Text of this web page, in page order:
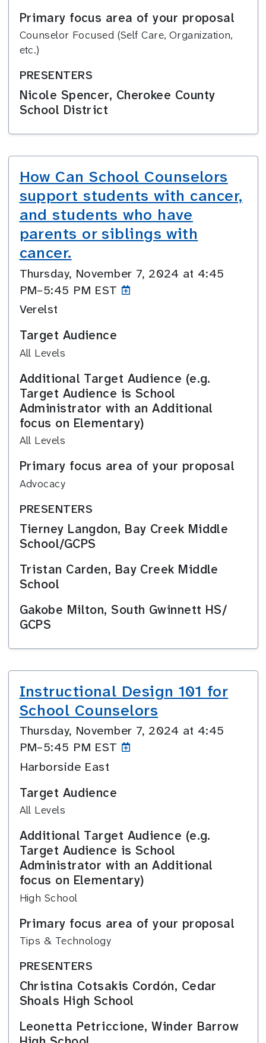
Primary focus area of your proposal
Counselor Focused (Self Care, Organization,
etc.)
PRESENTERS
Nicole Spencer, Cherokee County
School District
How Can School Counselors
support students with cancer,
and students who have
parents or siblings with
cancer.
Thursday, November 7, 2024 at 4:45
PM–5:45 PM EST
Verelst
Target Audience
All Levels
Additional Target Audience (e.g.
Target Audience is School
Administrator with an Additional
focus on Elementary)
All Levels
Primary focus area of your proposal
Advocacy
PRESENTERS
Tierney Langdon, Bay Creek Middle
School/GCPS
Tristan Carden, Bay Creek Middle
School
Gakobe Milton, South Gwinnett HS/
GCPS
Instructional Design 101 for
School Counselors
Thursday, November 7, 2024 at 4:45
PM–5:45 PM EST
Harborside East
Target Audience
All Levels
Additional Target Audience (e.g.
Target Audience is School
Administrator with an Additional
focus on Elementary)
High School
Primary focus area of your proposal
Tips & Technology
PRESENTERS
Christina Cotsakis Cordón, Cedar
Shoals High School
Leonetta Petriccione, Winder Barrow